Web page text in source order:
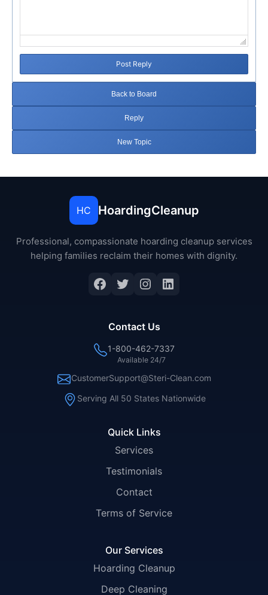
Post Reply
Back to Board
Reply
New Topic
HC HoardingCleanup
Professional, compassionate hoarding cleanup services
helping families reclaim their homes with dignity.
Facebook
Twitter
Instagram
LinkedIn
Quick Links
Services
Testimonials
Contact
Terms of Service
Our Services
Hoarding Cleanup
Deep Cleaning
Contact Us
1-800-462-7337
Available 24/7
CustomerSupport@Steri-Clean.com
Serving All 50 States Nationwide